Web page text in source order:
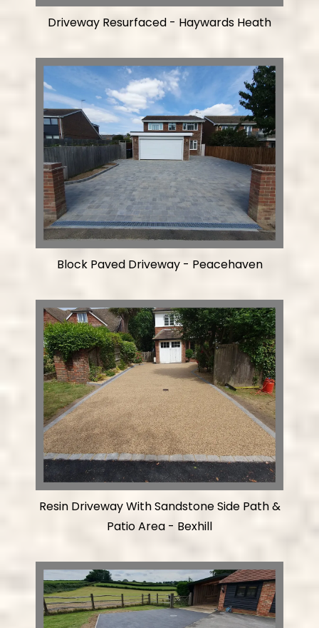
Driveway Resurfaced - Haywards Heath
Block Paved Driveway - Peacehaven
Resin Driveway With Sandstone Side Path &
Patio Area - Bexhill